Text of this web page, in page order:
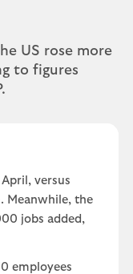
US rose more
to figures
versus
Meanwhile, the
jobs added,
employees